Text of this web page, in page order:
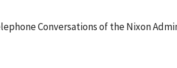
Conversations of the Nixon